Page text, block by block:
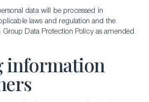
data will be processed in
laws and regulation and the
Data Protection Policy as amended
information